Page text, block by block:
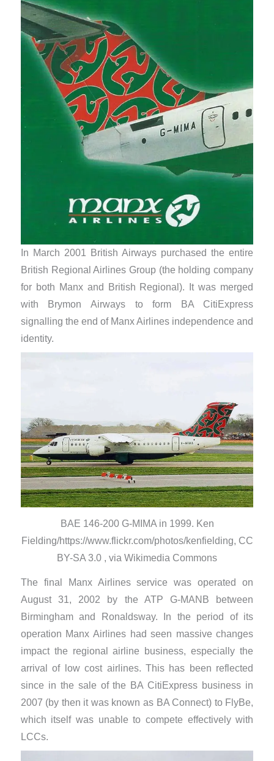
In March 2001 British Airways purchased the entire
British Regional Airlines Group (the holding company
for both Manx and British Regional). It was merged
with Brymon Airways to form BA CitiExpress
signalling the end of Manx Airlines independence and
identity.
BAE 146-200 G-MIMA in 1999. Ken
Fielding/https://www.flickr.com/photos/kenfielding, CC
BY-SA 3.0 , via Wikimedia Commons
The final Manx Airlines service was operated on
August 31, 2002 by the ATP G-MANB between
Birmingham and Ronaldsway. In the period of its
operation Manx Airlines had seen massive changes
impact the regional airline business, especially the
arrival of low cost airlines. This has been reflected
since in the sale of the BA CitiExpress business in
2007 (by then it was known as BA Connect) to FlyBe,
which itself was unable to compete effectively with
LCCs.